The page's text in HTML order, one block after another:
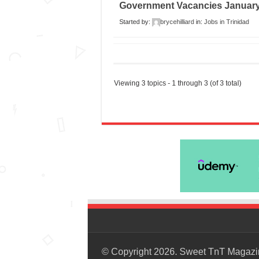
Government Vacancies
Started by: brycehilliard in: Jobs in Trinidad
Viewing 3 topics - 1 through 3 (of 3 total)
© Copyright 2026. Sweet TnT